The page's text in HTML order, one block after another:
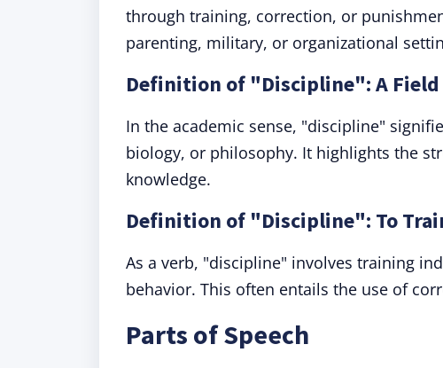
through training, correction, or
parenting, military, or organizational
Definition of "Discipline": A
In the academic sense, "discipline"
biology, or philosophy. It highlights the
knowledge.
Definition of "Discipline": To
As a verb, "discipline" involves training
behavior. This often entails the use of
Parts of Speech